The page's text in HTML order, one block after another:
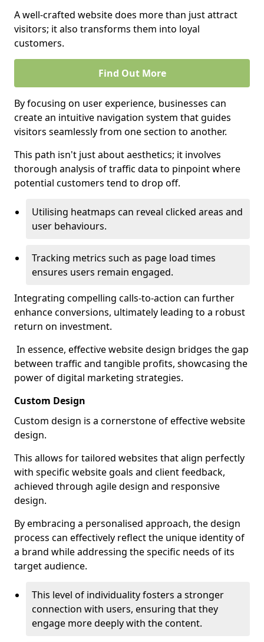
A well-crafted website does more than just attract
visitors; it also transforms them into loyal
customers.
Find Out More
By focusing on user experience, businesses can
create an intuitive navigation system that guides
visitors seamlessly from one section to another.
This path isn't just about aesthetics; it involves
thorough analysis of traffic data to pinpoint where
potential customers tend to drop off.
Utilising heatmaps can reveal clicked areas and
user behaviours.
Tracking metrics such as page load times
ensures users remain engaged.
Integrating compelling calls-to-action can further
enhance conversions, ultimately leading to a robust
return on investment.
In essence, effective website design bridges the gap
between traffic and tangible profits, showcasing the
power of digital marketing strategies.
Custom Design
Custom design is a cornerstone of effective website
design.
This allows for tailored websites that align perfectly
with specific website goals and client feedback,
achieved through agile design and responsive
design.
By embracing a personalised approach, the design
process can effectively reflect the unique identity of
a brand while addressing the specific needs of its
target audience.
This level of individuality fosters a stronger
connection with users, ensuring that they
engage more deeply with the content.